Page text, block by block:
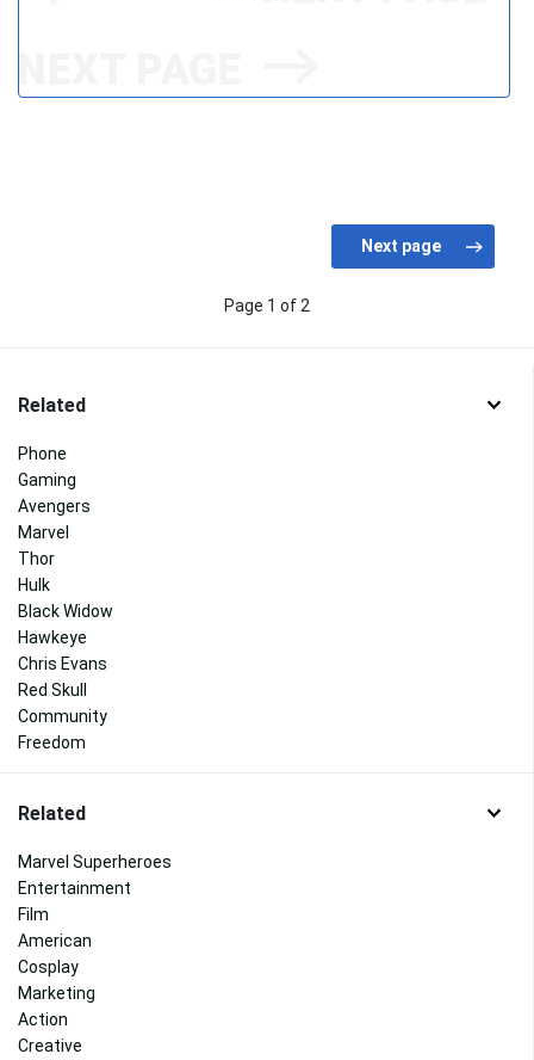
Page 1 of 2
Related
Phone
Gaming
Avengers
Marvel
Thor
Hulk
Black Widow
Hawkeye
Chris Evans
Red Skull
Community
Freedom
Related
Marvel Superheroes
Entertainment
Film
American
Cosplay
Marketing
Action
Creative